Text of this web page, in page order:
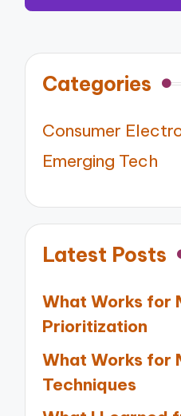
Categories
Consumer
Emerging Tech
Latest Posts
What Works for
Prioritization
What Works for
Techniques